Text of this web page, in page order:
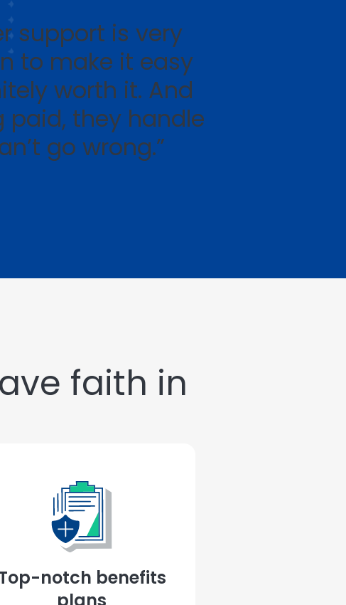
support is very
to make it easy
worth it. And
paid, they handle
go wrong.”
faith in
notch benefits